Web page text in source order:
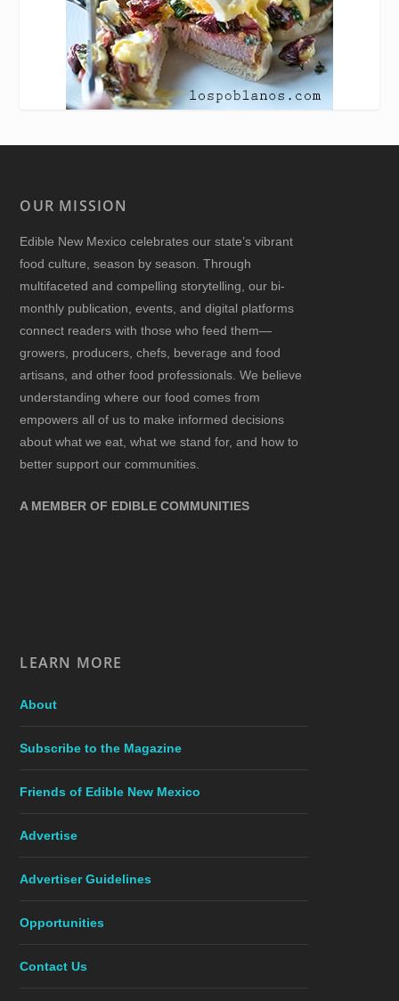
OUR MISSION
Edible New Mexico celebrates our state’s vibrant
food culture, season by season. Through
multifaceted and compelling storytelling, our bi-
monthly publication, events, and digital platforms
connect readers with those who feed them—
growers, producers, chefs, beverage and food
artisans, and other food professionals. We believe
understanding where our food comes from
empowers all of us to make informed decisions
about what we eat, what we stand for, and how to
better support our communities.
A MEMBER OF EDIBLE COMMUNITIES
LEARN MORE
About
Subscribe to the Magazine
Friends of Edible New Mexico
Advertise
Advertiser Guidelines
Opportunities
Contact Us